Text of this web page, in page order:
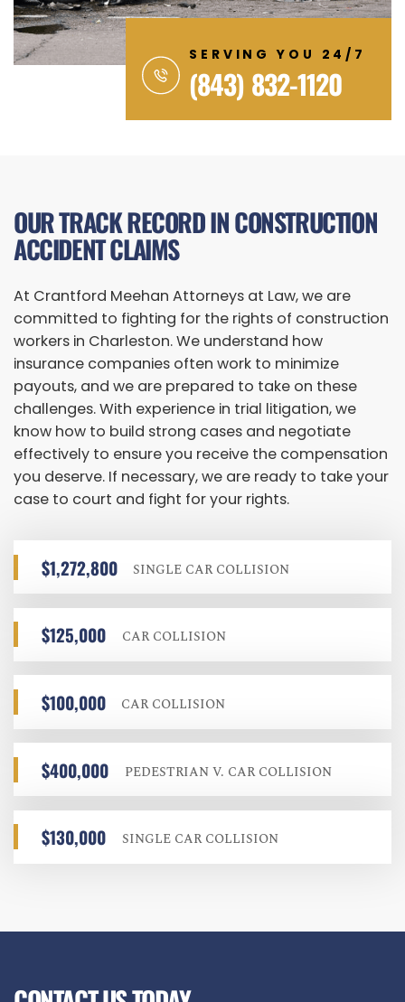
SERVING YOU 24/7
(843) 832-1120
OUR TRACK RECORD IN CONSTRUCTION
ACCIDENT CLAIMS
At Crantford Meehan Attorneys at Law, we are
committed to fighting for the rights of construction
workers in Charleston. We understand how
insurance companies often work to minimize
payouts, and we are prepared to take on these
challenges. With experience in trial litigation, we
know how to build strong cases and negotiate
effectively to ensure you receive the compensation
you deserve. If necessary, we are ready to take your
case to court and fight for your rights.
$1,272,800 SINGLE CAR COLLISION
$125,000 CAR COLLISION
$100,000 CAR COLLISION
$400,000 PEDESTRIAN V. CAR COLLISION
$130,000 SINGLE CAR COLLISION